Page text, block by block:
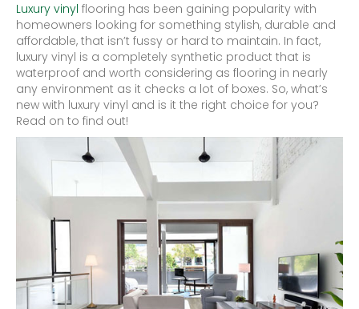
Luxury vinyl flooring has been gaining popularity with
homeowners looking for something stylish, durable and
affordable, that isn’t fussy or hard to maintain. In fact,
luxury vinyl is a completely synthetic product that is
waterproof and worth considering as flooring in nearly
any environment as it checks a lot of boxes. So, what’s
new with luxury vinyl and is it the right choice for you?
Read on to find out!